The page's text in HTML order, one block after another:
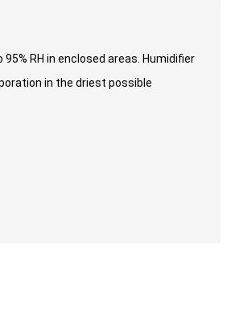
RH in enclosed areas. Humidifier
in the driest possible